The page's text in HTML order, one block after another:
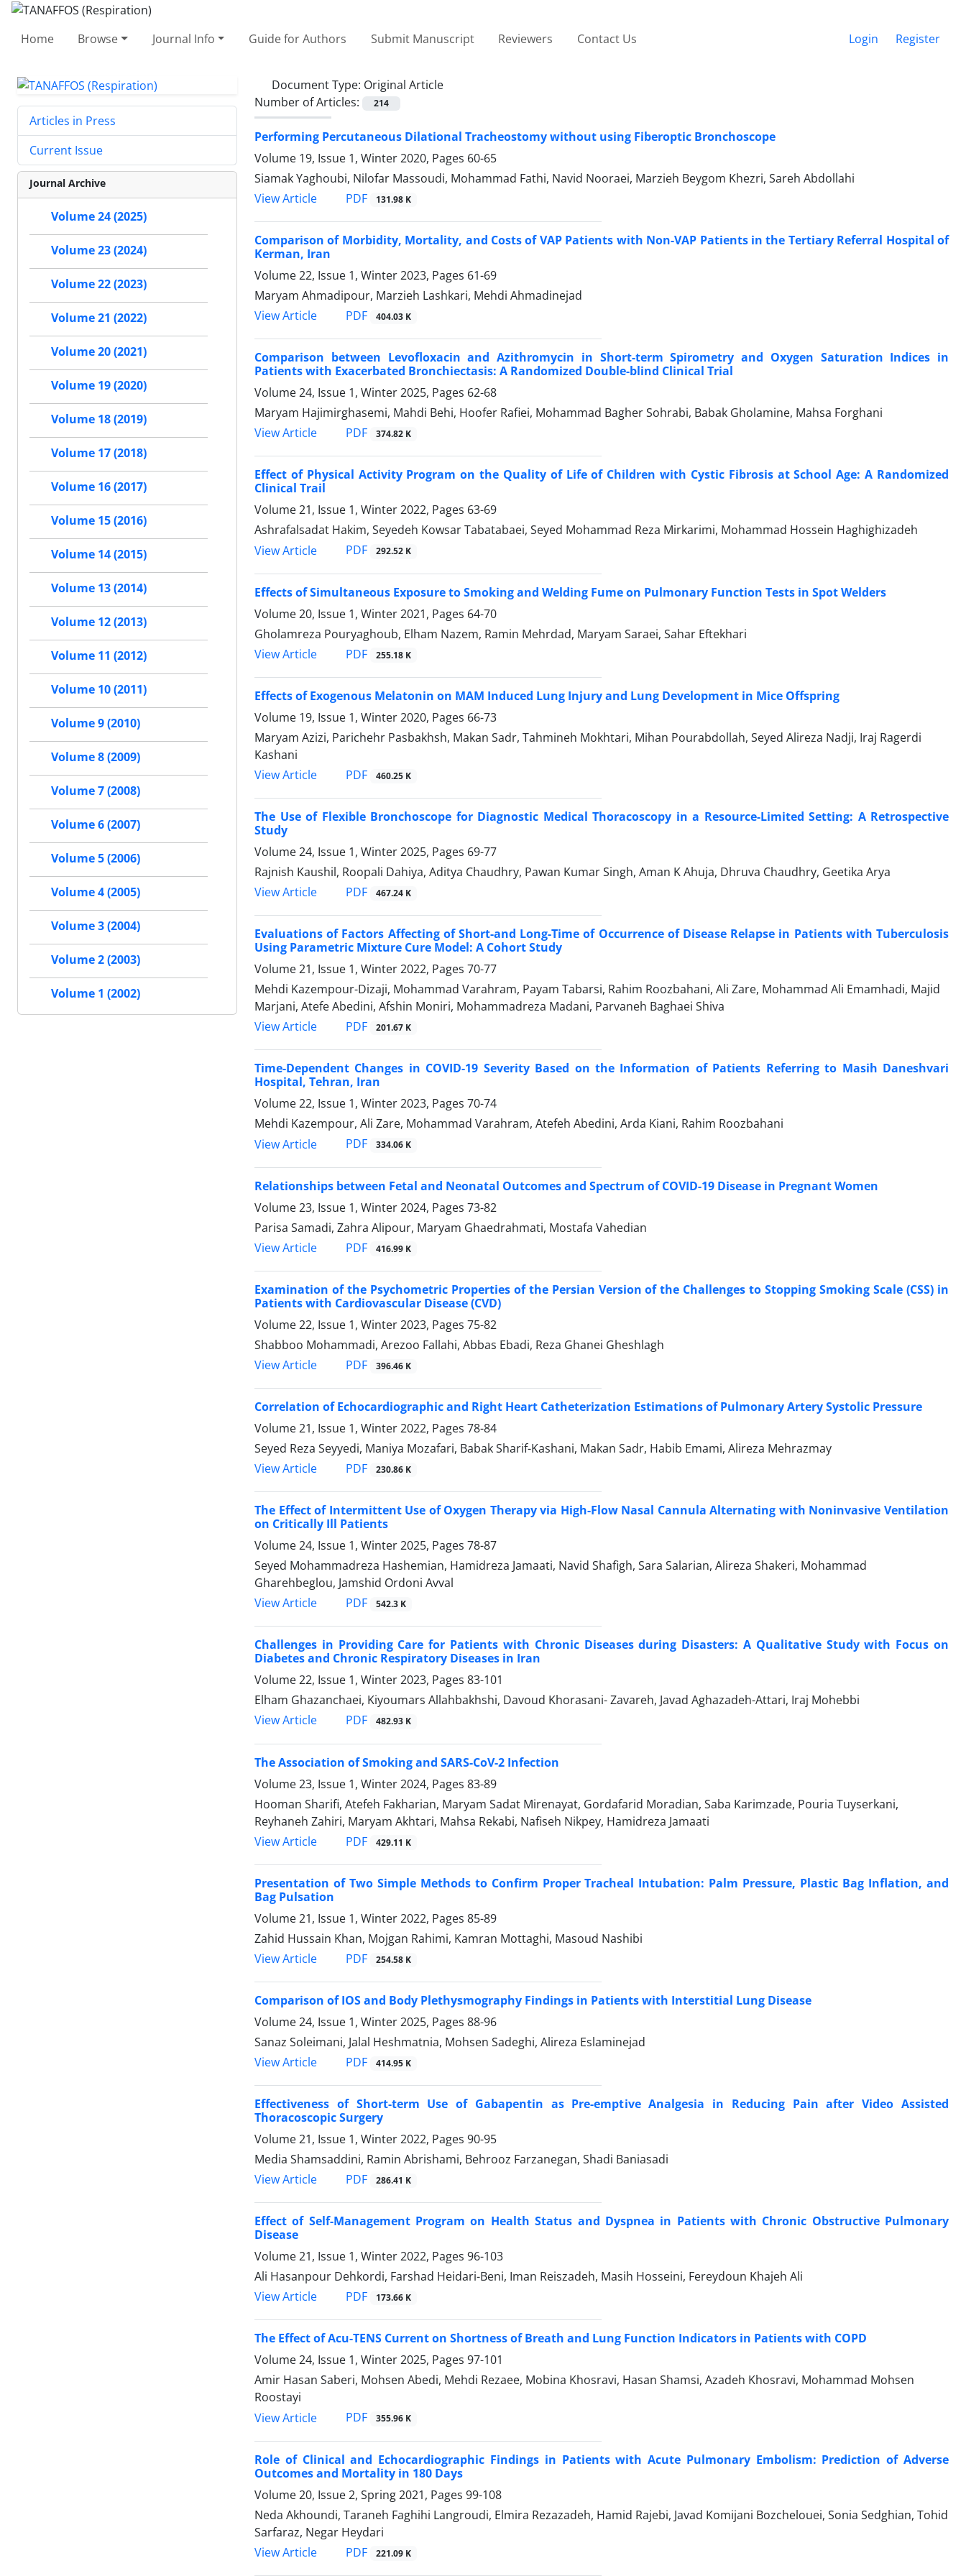
Home Browse Journal Info Guide for Authors Submit Manuscript Reviewers Contact Us Login Register
Document Type: Original Article
Number of Articles:
214
Performing Percutaneous Dilational Tracheostomy without using Fiberoptic Bronchoscope
Volume 19, Issue 1, Winter 2020, Pages 60-65
Siamak Yaghoubi, Nilofar Massoudi, Mohammad Fathi, Navid Nooraei, Marzieh Beygom Khezri, Sareh Abdollahi
View Article
PDF 131.98 K
Comparison of Morbidity, Mortality, and Costs of VAP Patients with Non-VAP Patients in the Tertiary Referral Hospital of
Kerman, Iran
Volume 22, Issue 1, Winter 2023, Pages 61-69
Maryam Ahmadipour, Marzieh Lashkari, Mehdi Ahmadinejad
View Article
PDF 404.03 K
Comparison between Levofloxacin and Azithromycin in Short-term Spirometry and Oxygen Saturation Indices in
Patients with Exacerbated Bronchiectasis: A Randomized Double-blind Clinical Trial
Volume 24, Issue 1, Winter 2025, Pages 62-68
Maryam Hajimirghasemi, Mahdi Behi, Hoofer Rafiei, Mohammad Bagher Sohrabi, Babak Gholamine, Mahsa Forghani
View Article
PDF 374.82 K
Effect of Physical Activity Program on the Quality of Life of Children with Cystic Fibrosis at School Age: A Randomized
Clinical Trail
Volume 21, Issue 1, Winter 2022, Pages 63-69
Ashrafalsadat Hakim, Seyedeh Kowsar Tabatabaei, Seyed Mohammad Reza Mirkarimi, Mohammad Hossein Haghighizadeh
View Article
PDF 292.52 K
Effects of Simultaneous Exposure to Smoking and Welding Fume on Pulmonary Function Tests in Spot Welders
Volume 20, Issue 1, Winter 2021, Pages 64-70
Gholamreza Pouryaghoub, Elham Nazem, Ramin Mehrdad, Maryam Saraei, Sahar Eftekhari
View Article
PDF 255.18 K
Effects of Exogenous Melatonin on MAM Induced Lung Injury and Lung Development in Mice Offspring
Volume 19, Issue 1, Winter 2020, Pages 66-73
Maryam Azizi, Parichehr Pasbakhsh, Makan Sadr, Tahmineh Mokhtari, Mihan Pourabdollah, Seyed Alireza Nadji, Iraj Ragerdi
Kashani
View Article
PDF 460.25 K
The Use of Flexible Bronchoscope for Diagnostic Medical Thoracoscopy in a Resource-Limited Setting: A Retrospective
Study
Volume 24, Issue 1, Winter 2025, Pages 69-77
Rajnish Kaushil, Roopali Dahiya, Aditya Chaudhry, Pawan Kumar Singh, Aman K Ahuja, Dhruva Chaudhry, Geetika Arya
View Article
PDF 467.24 K
Evaluations of Factors Affecting of Short-and Long-Time of Occurrence of Disease Relapse in Patients with Tuberculosis
Using Parametric Mixture Cure Model: A Cohort Study
Volume 21, Issue 1, Winter 2022, Pages 70-77
Mehdi Kazempour-Dizaji, Mohammad Varahram, Payam Tabarsi, Rahim Roozbahani, Ali Zare, Mohammad Ali Emamhadi, Majid
Marjani, Atefe Abedini, Afshin Moniri, Mohammadreza Madani, Parvaneh Baghaei Shiva
View Article
PDF 201.67 K
Time-Dependent Changes in COVID-19 Severity Based on the Information of Patients Referring to Masih Daneshvari
Hospital, Tehran, Iran
Volume 22, Issue 1, Winter 2023, Pages 70-74
Mehdi Kazempour, Ali Zare, Mohammad Varahram, Atefeh Abedini, Arda Kiani, Rahim Roozbahani
View Article
PDF 334.06 K
Relationships between Fetal and Neonatal Outcomes and Spectrum of COVID-19 Disease in Pregnant Women
Volume 23, Issue 1, Winter 2024, Pages 73-82
Parisa Samadi, Zahra Alipour, Maryam Ghaedrahmati, Mostafa Vahedian
View Article
PDF 416.99 K
Examination of the Psychometric Properties of the Persian Version of the Challenges to Stopping Smoking Scale (CSS) in
Patients with Cardiovascular Disease (CVD)
Volume 22, Issue 1, Winter 2023, Pages 75-82
Shabboo Mohammadi, Arezoo Fallahi, Abbas Ebadi, Reza Ghanei Gheshlagh
View Article
PDF 396.46 K
Correlation of Echocardiographic and Right Heart Catheterization Estimations of Pulmonary Artery Systolic Pressure
Volume 21, Issue 1, Winter 2022, Pages 78-84
Seyed Reza Seyyedi, Maniya Mozafari, Babak Sharif-Kashani, Makan Sadr, Habib Emami, Alireza Mehrazmay
View Article
PDF 230.86 K
The Effect of Intermittent Use of Oxygen Therapy via High-Flow Nasal Cannula Alternating with Noninvasive Ventilation
on Critically Ill Patients
Volume 24, Issue 1, Winter 2025, Pages 78-87
Seyed Mohammadreza Hashemian, Hamidreza Jamaati, Navid Shafigh, Sara Salarian, Alireza Shakeri, Mohammad
Gharehbeglou, Jamshid Ordoni Avval
View Article
PDF 542.3 K
Challenges in Providing Care for Patients with Chronic Diseases during Disasters: A Qualitative Study with Focus on
Diabetes and Chronic Respiratory Diseases in Iran
Volume 22, Issue 1, Winter 2023, Pages 83-101
Elham Ghazanchaei, Kiyoumars Allahbakhshi, Davoud Khorasani- Zavareh, Javad Aghazadeh-Attari, Iraj Mohebbi
View Article
PDF 482.93 K
The Association of Smoking and SARS-CoV-2 Infection
Volume 23, Issue 1, Winter 2024, Pages 83-89
Hooman Sharifi, Atefeh Fakharian, Maryam Sadat Mirenayat, Gordafarid Moradian, Saba Karimzade, Pouria Tuyserkani,
Reyhaneh Zahiri, Maryam Akhtari, Mahsa Rekabi, Nafiseh Nikpey, Hamidreza Jamaati
View Article
PDF 429.11 K
Presentation of Two Simple Methods to Confirm Proper Tracheal Intubation: Palm Pressure, Plastic Bag Inflation, and
Bag Pulsation
Volume 21, Issue 1, Winter 2022, Pages 85-89
Zahid Hussain Khan, Mojgan Rahimi, Kamran Mottaghi, Masoud Nashibi
View Article
PDF 254.58 K
Comparison of IOS and Body Plethysmography Findings in Patients with Interstitial Lung Disease
Volume 24, Issue 1, Winter 2025, Pages 88-96
Sanaz Soleimani, Jalal Heshmatnia, Mohsen Sadeghi, Alireza Eslaminejad
View Article
PDF 414.95 K
Effectiveness of Short-term Use of Gabapentin as Pre-emptive Analgesia in Reducing Pain after Video Assisted
Thoracoscopic Surgery
Volume 21, Issue 1, Winter 2022, Pages 90-95
Media Shamsaddini, Ramin Abrishami, Behrooz Farzanegan, Shadi Baniasadi
View Article
PDF 286.41 K
Effect of Self-Management Program on Health Status and Dyspnea in Patients with Chronic Obstructive Pulmonary
Disease
Volume 21, Issue 1, Winter 2022, Pages 96-103
Ali Hasanpour Dehkordi, Farshad Heidari-Beni, Iman Reiszadeh, Masih Hosseini, Fereydoun Khajeh Ali
View Article
PDF 173.66 K
The Effect of Acu-TENS Current on Shortness of Breath and Lung Function Indicators in Patients with COPD
Volume 24, Issue 1, Winter 2025, Pages 97-101
Amir Hasan Saberi, Mohsen Abedi, Mehdi Rezaee, Mobina Khosravi, Hasan Shamsi, Azadeh Khosravi, Mohammad Mohsen
Roostayi
View Article
PDF 355.96 K
Role of Clinical and Echocardiographic Findings in Patients with Acute Pulmonary Embolism: Prediction of Adverse
Outcomes and Mortality in 180 Days
Volume 20, Issue 2, Spring 2021, Pages 99-108
Neda Akhoundi, Taraneh Faghihi Langroudi, Elmira Rezazadeh, Hamid Rajebi, Javad Komijani Bozchelouei, Sonia Sedghian, Tohid
Sarfaraz, Negar Heydari
View Article
PDF 221.09 K
Articles in Press
Current Issue
Journal Archive
Volume 24 (2025)
Volume 23 (2024)
Volume 22 (2023)
Volume 21 (2022)
Volume 20 (2021)
Volume 19 (2020)
Volume 18 (2019)
Volume 17 (2018)
Volume 16 (2017)
Volume 15 (2016)
Volume 14 (2015)
Volume 13 (2014)
Volume 12 (2013)
Volume 11 (2012)
Volume 10 (2011)
Volume 9 (2010)
Volume 8 (2009)
Volume 7 (2008)
Volume 6 (2007)
Volume 5 (2006)
Volume 4 (2005)
Volume 3 (2004)
Volume 2 (2003)
Volume 1 (2002)